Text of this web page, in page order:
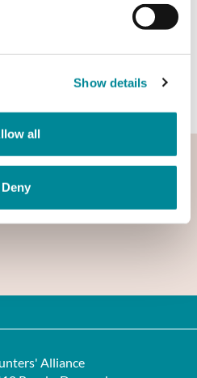
Show details
all
Deny
Alliance